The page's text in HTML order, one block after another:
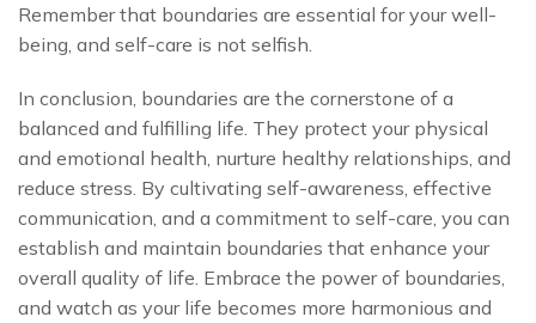
Remember that boundaries are essential for your well-
being, and self-care is not selfish.
In conclusion, boundaries are the cornerstone of a
balanced and fulfilling life. They protect your physical
and emotional health, nurture healthy relationships, and
reduce stress. By cultivating self-awareness, effective
communication, and a commitment to self-care, you can
establish and maintain boundaries that enhance your
overall quality of life. Embrace the power of boundaries,
and watch as your life becomes more harmonious and